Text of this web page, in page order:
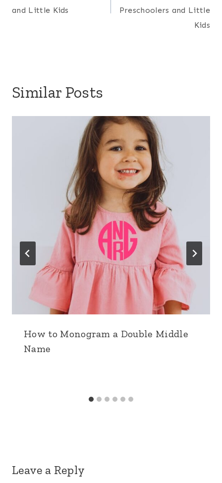
and Little Kids
Preschoolers and Little
Kids
Similar Posts
How to Monogram a Double Middle
Name
Leave a Reply